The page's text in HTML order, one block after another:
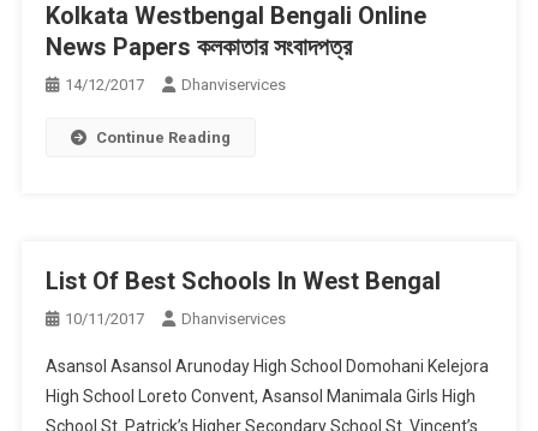
Kolkata Westbengal Bengali Online
News Papers কলকাতার সংবাদপত্র
14/12/2017 Dhanviservices
Continue Reading
List Of Best Schools In West Bengal
10/11/2017 Dhanviservices
Asansol Asansol Arunoday High School Domohani Kelejora
High School Loreto Convent, Asansol Manimala Girls High
School St. Patrick’s Higher Secondary School St. Vincent’s